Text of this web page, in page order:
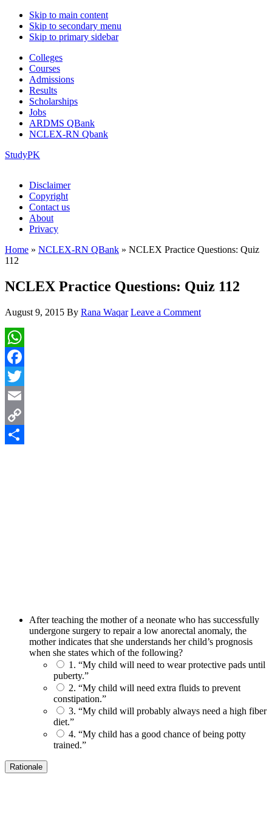
Skip to main content
Skip to secondary menu
Skip to primary sidebar
Colleges
Courses
Admissions
Results
Scholarships
Jobs
ARDMS QBank
NCLEX-RN Qbank
StudyPK
Disclaimer
Copyright
Contact us
About
Privacy
Home » NCLEX-RN QBank » NCLEX Practice Questions: Quiz
112
NCLEX Practice Questions: Quiz 112
August 9, 2015 By Rana Waqar Leave a Comment
WhatsApp
Facebook
Twitter
Email
Copy
After teaching the mother of a neonate who has successfully
undergone surgery to repair a low anorectal anomaly, the
mother indicates that she understands her child’s prognosis
when she states which of the following?
1. “My child will need to wear protective pads until
puberty.”
2. “My child will need extra fluids to prevent
constipation.”
3. “My child will probably always need a high fiber
diet.”
4. “My child has a good chance of being potty
trained.”